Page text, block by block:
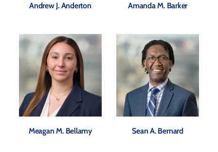
Andrew J. Anderton Amanda M. Barker
Meagan M. Bellamy Sean A. Bernard